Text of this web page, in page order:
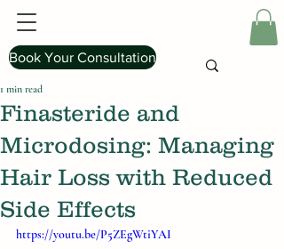
Book Your Consultation
Finasteride and
Microdosing: Managing
Hair Loss with Reduced
Side Effects
1 min read
https://youtu.be/P5ZEgWtiYAI